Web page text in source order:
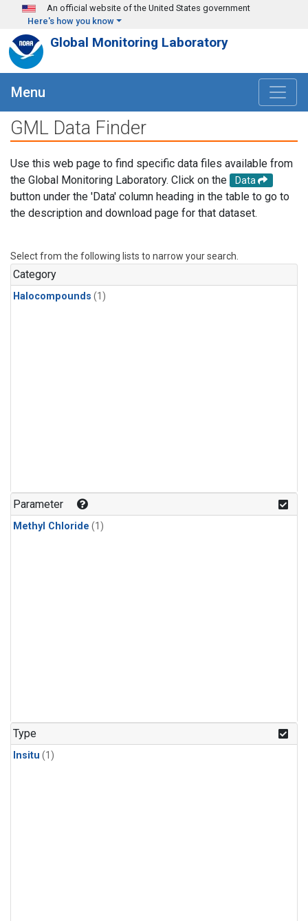
Skip to main content
An official website of the United States government
Here's how you know
Global Monitoring Laboratory
Menu
GML Data Finder
Use this web page to find specific data files available from
the Global Monitoring Laboratory. Click on the
Data
button under the 'Data' column heading in the table to go to
the description and download page for that dataset.
Select from the following lists to narrow your search.
Category
Halocompounds (1)
Parameter
Methyl Chloride (1)
Type
Insitu (1)